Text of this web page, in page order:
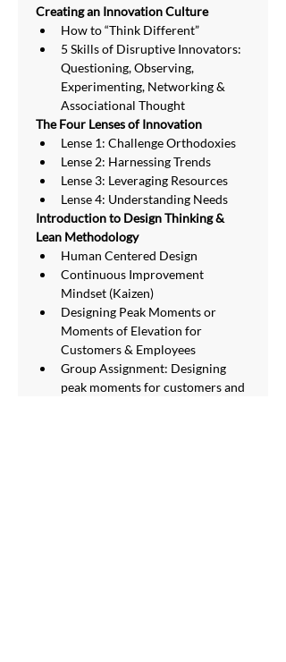
Creating an Innovation Culture
How to “Think Different”
5 Skills of Disruptive Innovators:
Questioning, Observing,
Experimenting, Networking &
Associational Thought
The Four Lenses of Innovation
Lense 1: Challenge Orthodoxies
Lense 2: Harnessing Trends
Lense 3: Leveraging Resources
Lense 4: Understanding Needs
Introduction to Design Thinking &
Lean Methodology
Human Centered Design
Continuous Improvement
Mindset (Kaizen)
Designing Peak Moments or
Moments of Elevation for
Customers & Employees
Group Assignment: Designing
peak moments for customers and